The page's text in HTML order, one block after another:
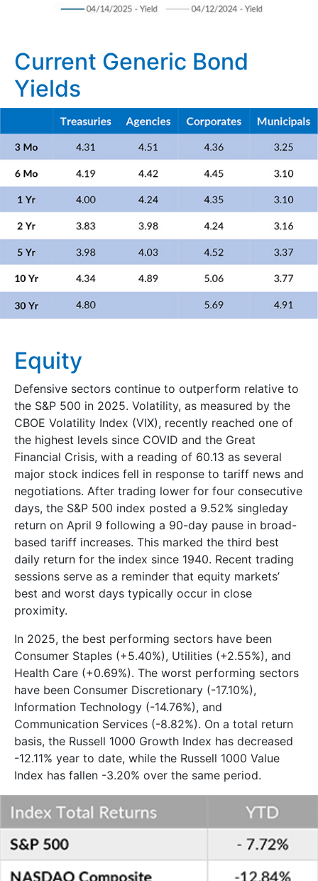
Current Generic Bond
Yields
Equity
Defensive sectors continue to outperform relative to
the S&P 500 in 2025. Volatility, as measured by the
CBOE Volatility Index (VIX), recently reached one of
the highest levels since COVID and the Great
Financial Crisis, with a reading of 60.13 as several
major stock indices fell in response to tariff news and
negotiations. After trading lower for four consecutive
days, the S&P 500 index posted a 9.52% singleday
return on April 9 following a 90-day pause in broad-
based tariff increases. This marked the third best
daily return for the index since 1940. Recent trading
sessions serve as a reminder that equity markets’
best and worst days typically occur in close
proximity.
In 2025, the best performing sectors have been
Consumer Staples (+5.40%), Utilities (+2.55%), and
Health Care (+0.69%). The worst performing sectors
have been Consumer Discretionary (-17.10%),
Information Technology (-14.76%), and
Communication Services (-8.82%). On a total return
basis, the Russell 1000 Growth Index has decreased
-12.11% year to date, while the Russell 1000 Value
Index has fallen -3.20% over the same period.